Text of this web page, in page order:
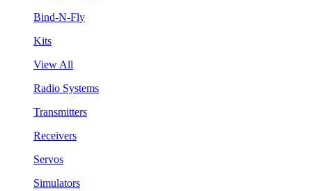
Bind-N-Fly
Kits
View All
Radio Systems
Transmitters
Receivers
Servos
Simulators